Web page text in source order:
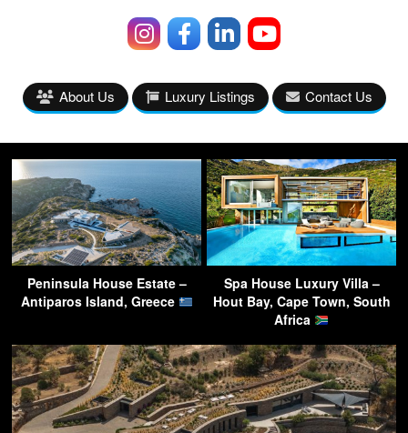
About Us Luxury Listings Contact Us
Peninsula House Estate –
Antiparos Island, Greece
Spa House Luxury Villa –
Hout Bay, Cape Town, South
Africa